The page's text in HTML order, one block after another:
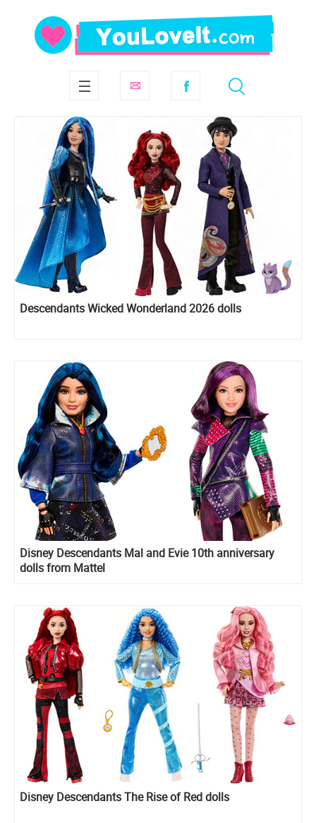
Descendants Wicked Wonderland 2026 dolls
Disney Descendants Mal and Evie 10th anniversary
dolls from Mattel
Disney Descendants The Rise of Red dolls